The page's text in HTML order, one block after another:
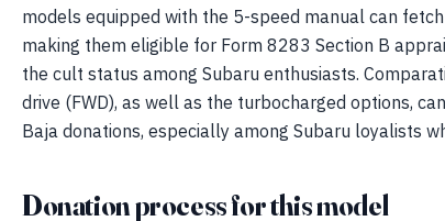
models equipped with the 5-speed manual can
making them eligible for Form 8283 Section B
the cult status among Subaru enthusiasts.
drive (FWD), as well as the turbocharged options,
Baja donations, especially among Subaru loyalists
Donation process for this model